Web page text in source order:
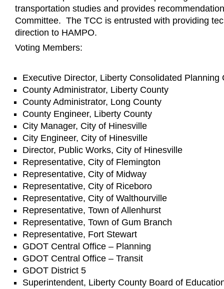
transportation studies and provides
Committee. The TCC is entrusted with providing
direction to HAMPO.
Voting Members:
Executive Director, Liberty Consolidated Planning
County Administrator, Liberty County
County Administrator, Long County
County Engineer, Liberty County
City Manager, City of Hinesville
City Engineer, City of Hinesville
Director, Public Works, City of Hinesville
Representative, City of Flemington
Representative, City of Midway
Representative, City of Riceboro
Representative, City of Walthourville
Representative, Town of Allenhurst
Representative, Town of Gum Branch
Representative, Fort Stewart
GDOT Central Office – Planning
GDOT Central Office – Transit
GDOT District 5
Superintendent, Liberty County Board of